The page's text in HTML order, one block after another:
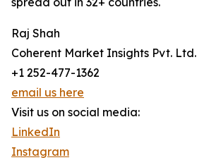
Raj Shah
Coherent Market Insights Pvt. Ltd.
+1 252-477-1362
email us here
Visit us on social media:
LinkedIn
Instagram